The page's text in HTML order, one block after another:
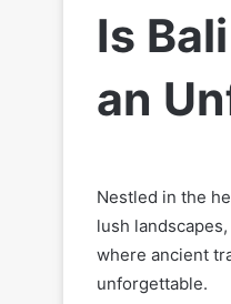
Is
an
Nestled in the
lush
where ancient
unforgettable.